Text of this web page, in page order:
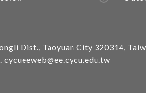
Dist., Taoyuan City 320314,
cycueeweb@ee.cycu.edu.tw